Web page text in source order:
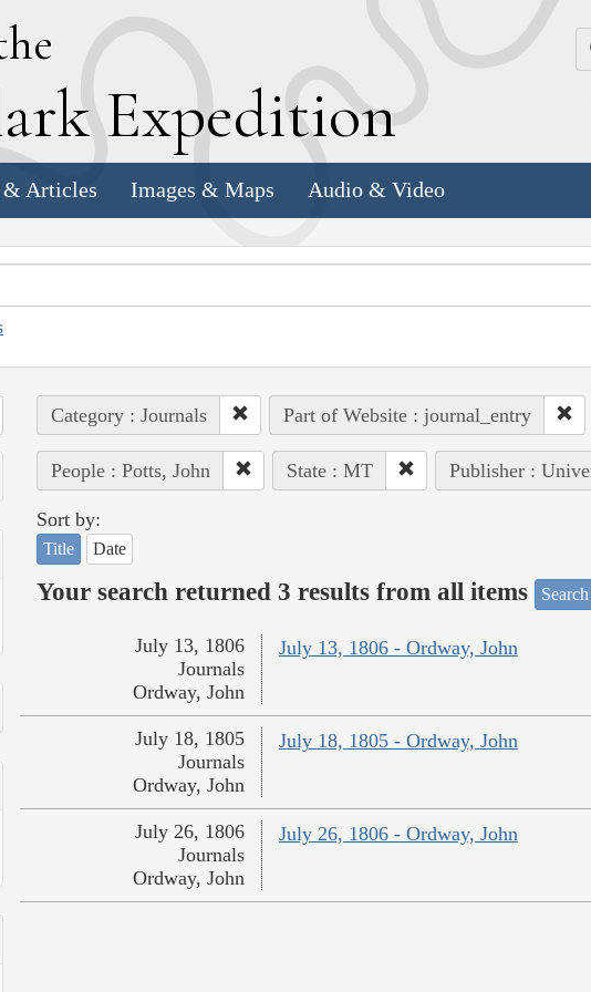
Expedition
& Articles Images & Maps Audio & Video
Category : Journals Part of Website : journal_entry
People : Potts, John State : MT Publisher :
Sort by:
Title Date
Your search returned 3 results from all items
July 13, 1806 - Ordway, John
July 13, 1806
Journals
Ordway, John
July 18, 1805 - Ordway, John
July 18, 1805
Journals
Ordway, John
July 26, 1806 - Ordway, John
July 26, 1806
Journals
Ordway, John